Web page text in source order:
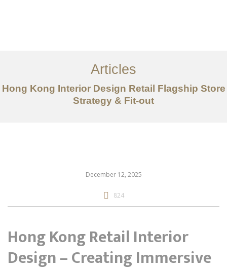
Services
Articles
Articles
Hong Kong Interior Design Retail Flagship Store
Strategy & Fit-out
December 12, 2025
824
Hong Kong Retail Interior
Design – Creating Immersive